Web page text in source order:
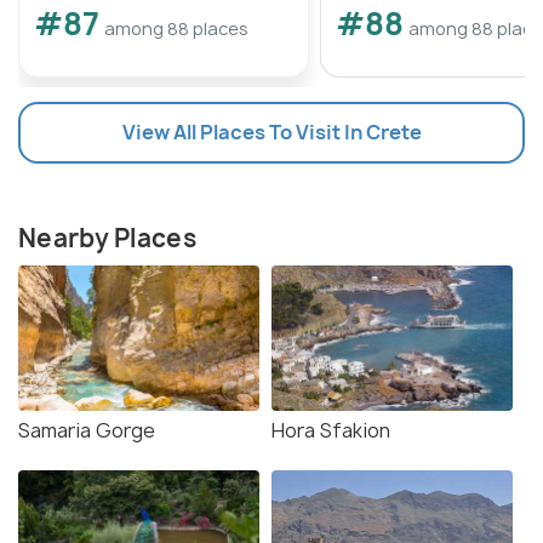
#87 among 88 places #88 among 88
View All Places To Visit In Crete
Nearby Places
Samaria Gorge Hora Sfakion